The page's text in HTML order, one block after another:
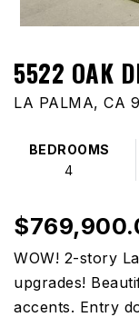
5522 OAK
LA PALMA, CA
BEDROOMS
4
WOW! 2-story
upgrades!
accents. Entry